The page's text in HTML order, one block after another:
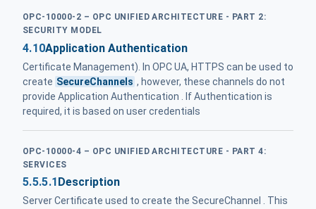
OPC-10000-2 – OPC UNIFIED ARCHITECTURE - PART 2:
SECURITY MODEL
4.10Application Authentication
Certificate Management). In OPC UA, HTTPS can be used to
create SecureChannels , however, these channels do not
provide Application Authentication . If Authentication is
required, it is based on user credentials
OPC-10000-4 – OPC UNIFIED ARCHITECTURE - PART 4:
SERVICES
5.5.5.1 Description
Server Certificate used to create the SecureChannel . This